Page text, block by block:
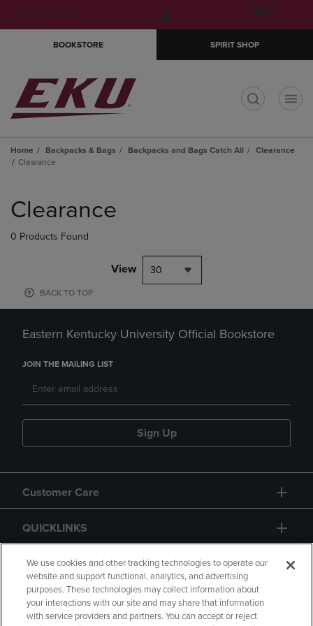
Skip
to
Skip
to
menu
GIFT CARDS
Open(0)
BOOKSTORE SPIRIT SHOP
Home Backpacks & Bags Backpacks and Bags Catch All
Clearance
Clearance
products
Clearance
0 Products Found
View 30
BACK TO TOP
Eastern Kentucky University Official Bookstore
JOIN THE MAILING LIST
Sign Up
Customer Care
QUICKLINKS
GIFT CARD
We use cookies and other tracking technologies to operate our
website and support functional, analytics, and advertising
purposes. These technologies may collect information about
your interactions with our site and may share that information
with service providers and partners. You can accept or reject